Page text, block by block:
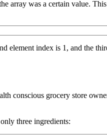
array was a certain value.
element index is 1, and the
conscious grocery store
three ingredients: